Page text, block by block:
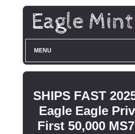
MENU
SHIPS FAST
Eagle Eagle
First 50,000